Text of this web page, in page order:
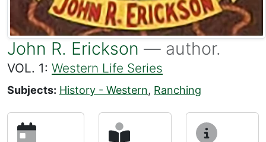
John R. Erickson — author.
VOL. 1: Western Life Series
Subjects: History - Western, Ranching